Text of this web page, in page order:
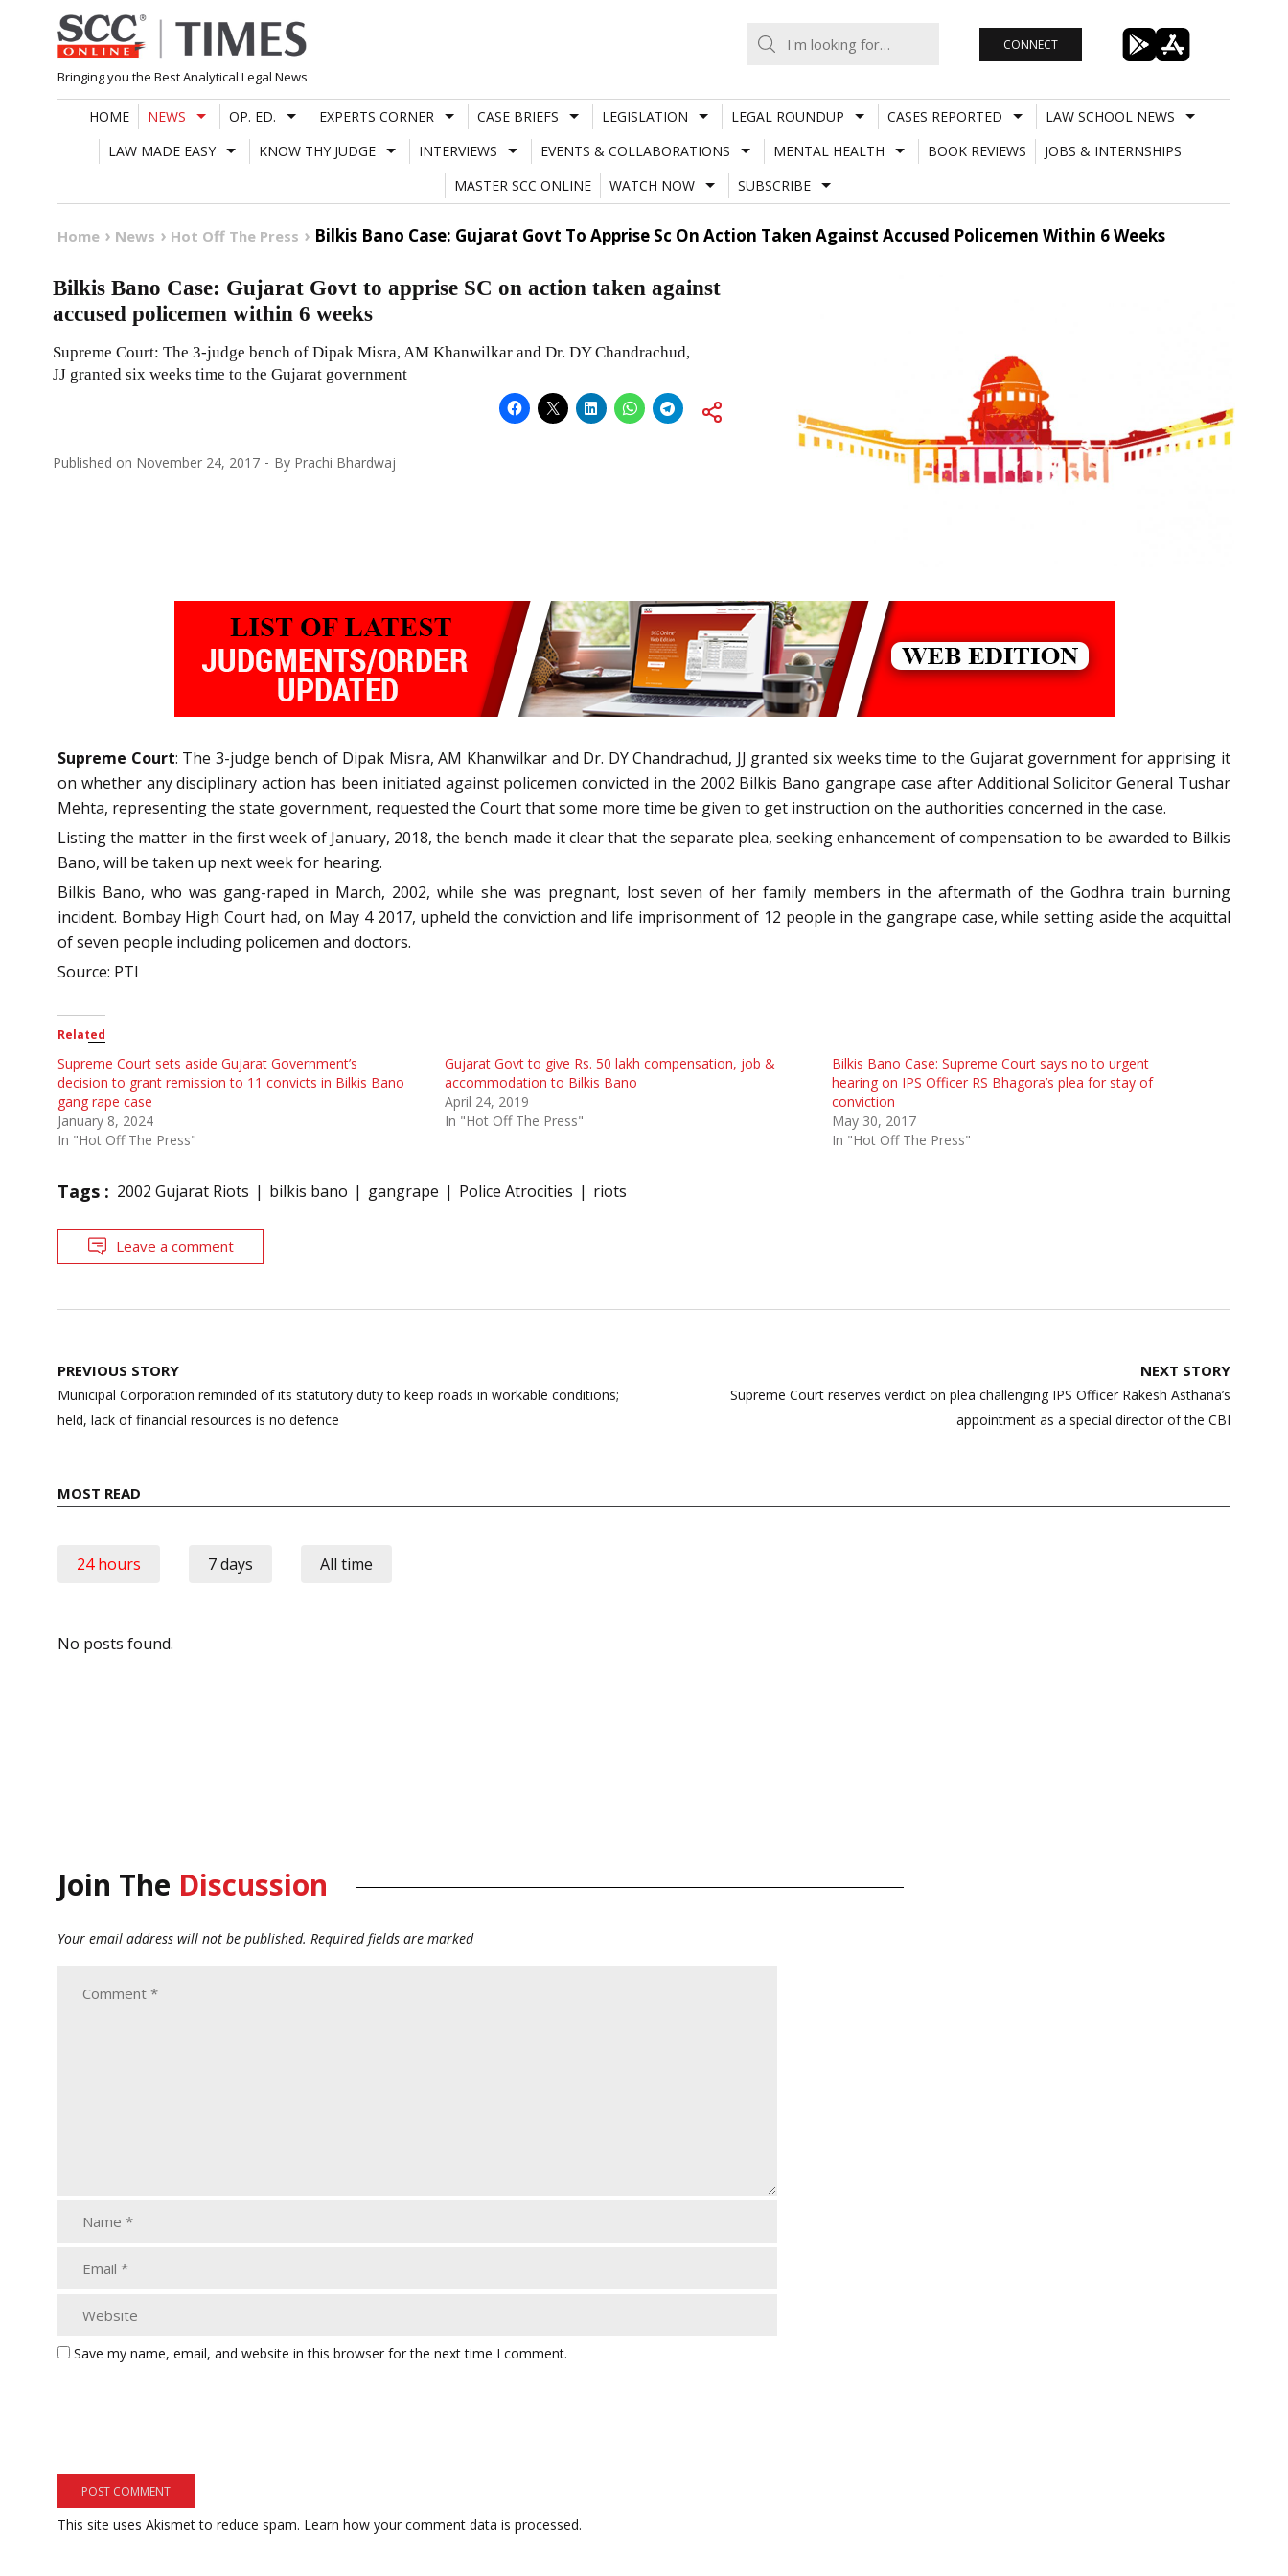
Skip
to
content
Bringing you the Best Analytical Legal News
CONNECT
HOME NEWS OP. ED. EXPERTS CORNER CASE BRIEFS LEGISLATION LEGAL ROUNDUP CASES REPORTED
LAW SCHOOL NEWS
LAW MADE EASY
KNOW THY JUDGE INTERVIEWS EVENTS & COLLABORATIONS MENTAL HEALTH BOOK REVIEWS
JOBS & INTERNSHIPS
MASTER SCC ONLINE
WATCH NOW SUBSCRIBE
Home News Hot Off The Press Bilkis Bano Case: Gujarat Govt To Apprise Sc On Action Taken Against Accused Policemen Within 6 Weeks
Bilkis Bano Case: Gujarat Govt to apprise SC on action taken against
accused policemen within 6 weeks
Supreme Court: The 3-judge bench of Dipak Misra, AM Khanwilkar and Dr. DY Chandrachud,
JJ granted six weeks time to the Gujarat government
Published on November 24, 2017 By Prachi Bhardwaj
Supreme Court: The 3-judge bench of Dipak Misra, AM Khanwilkar and Dr. DY Chandrachud, JJ granted six weeks time to the Gujarat government for apprising it
on whether any disciplinary action has been initiated against policemen convicted in the 2002 Bilkis Bano gangrape case after Additional Solicitor General Tushar
Mehta, representing the state government, requested the Court that some more time be given to get instruction on the authorities concerned in the case.
Listing the matter in the first week of January, 2018, the bench made it clear that the separate plea, seeking enhancement of compensation to be awarded to Bilkis
Bano, will be taken up next week for hearing.
Bilkis Bano, who was gang-raped in March, 2002, while she was pregnant, lost seven of her family members in the aftermath of the Godhra train burning
incident. Bombay High Court had, on May 4 2017, upheld the conviction and life imprisonment of 12 people in the gangrape case, while setting aside the acquittal
of seven people including policemen and doctors.
Source: PTI
Related
Supreme Court sets aside Gujarat Government’s
decision to grant remission to 11 convicts in Bilkis Bano
gang rape case
January 8, 2024
In "Hot Off The Press"
Gujarat Govt to give Rs. 50 lakh compensation, job &
accommodation to Bilkis Bano
April 24, 2019
In "Hot Off The Press"
Bilkis Bano Case: Supreme Court says no to urgent
hearing on IPS Officer RS Bhagora’s plea for stay of
conviction
May 30, 2017
In "Hot Off The Press"
Tags : 2002 Gujarat Riots bilkis bano gangrape Police Atrocities riots
Leave a comment
Post
navigation
PREVIOUS STORY
Municipal Corporation reminded of its statutory duty to keep roads in workable conditions;
held, lack of financial resources is no defence
NEXT STORY
Supreme Court reserves verdict on plea challenging IPS Officer Rakesh Asthana’s
appointment as a special director of the CBI
MOST READ
24 hours 7 days All time
No posts found.
Join The Discussion
Your email address will not be published. Required fields are marked
Save my name, email, and website in this browser for the next time I comment.
This site uses Akismet to reduce spam. Learn how your comment data is processed.